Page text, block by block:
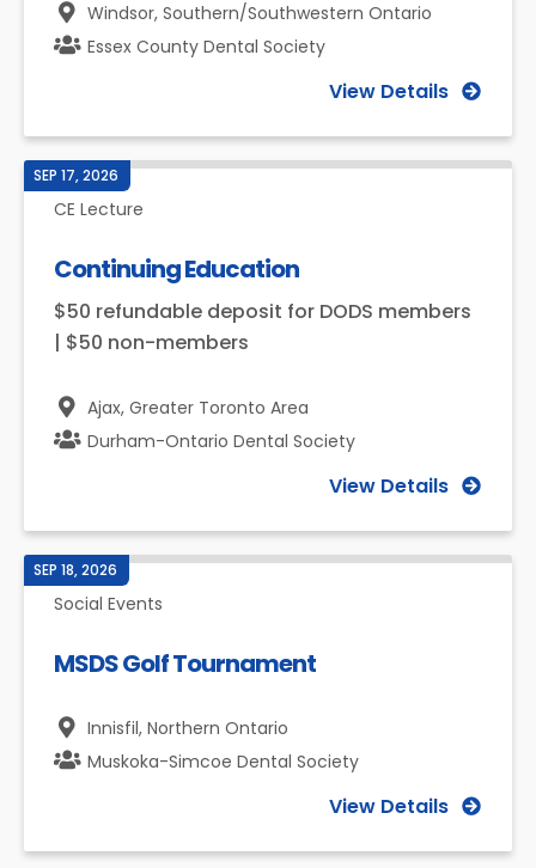
Windsor, Southern/Southwestern Ontario
Essex County Dental Society
View Details
SEP 17, 2026
CE Lecture
Continuing Education
$50 refundable deposit for DODS members
| $50 non-members
Ajax, Greater Toronto Area
Durham-Ontario Dental Society
View Details
SEP 18, 2026
Social Events
MSDS Golf Tournament
Innisfil, Northern Ontario
Muskoka-Simcoe Dental Society
View Details